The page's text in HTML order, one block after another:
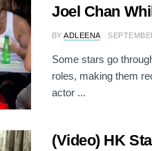
Joel Chan
BY ADLEENA
Some stars go
roles, making them
actor ...
(Video) HK